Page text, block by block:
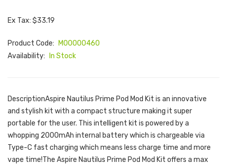
Ex Tax: $33.19
Product Code:
M00000460
Availability:
In Stock
DescriptionAspire Nautilus Prime Pod Mod Kit is an innovative
and stylish kit with a compact structure making it super
portable for the user. This intelligent kit is powered by a
whopping 2000mAh internal battery which is chargeable via
Type-C fast charging which means less charge time and more
vape time!The Aspire Nautilus Prime Pod Mod Kit offers a max